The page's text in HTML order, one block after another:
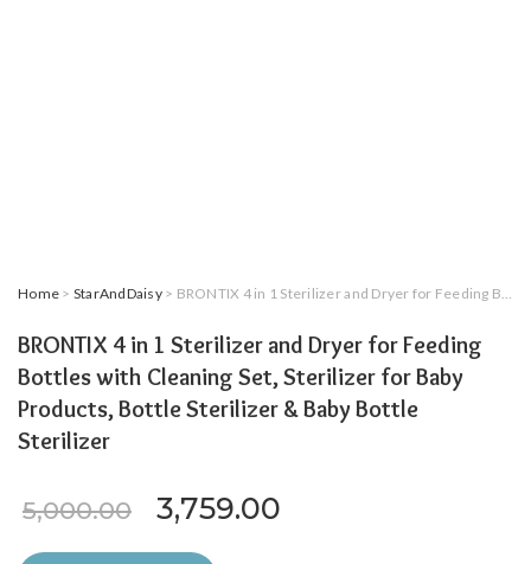
Home > StarAndDaisy> BRONTIX 4 in 1 Sterilizer and Dryer for Feeding Bottles with Cleaning Set, Sterilizer for Baby Products, Bottle Sterilizer & Baby Bottle Sterilizer
BRONTIX 4 in 1 Sterilizer and Dryer for Feeding
Bottles with Cleaning Set, Sterilizer for Baby
Products, Bottle Sterilizer & Baby Bottle
Sterilizer
5,000.00 Original price was:
3,759.00